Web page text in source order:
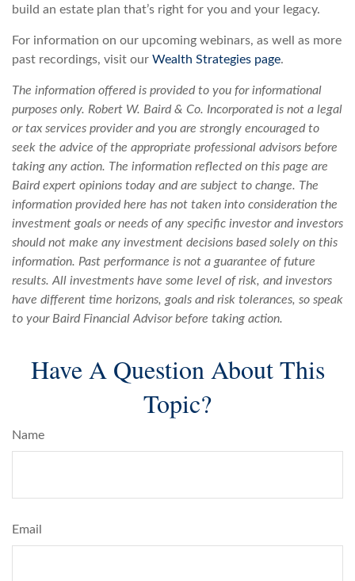
build an estate plan that’s right for you and your legacy.
For information on our upcoming webinars, as well as more
past recordings, visit our Wealth Strategies page.
The information offered is provided to you for informational
purposes only. Robert W. Baird & Co. Incorporated is not a legal
or tax services provider and you are strongly encouraged to
seek the advice of the appropriate professional advisors before
taking any action. The information reflected on this page are
Baird expert opinions today and are subject to change. The
information provided here has not taken into consideration the
investment goals or needs of any specific investor and investors
should not make any investment decisions based solely on this
information. Past performance is not a guarantee of future
results. All investments have some level of risk, and investors
have different time horizons, goals and risk tolerances, so speak
to your Baird Financial Advisor before taking action.
Have A Question About This
Topic?
Name
Email